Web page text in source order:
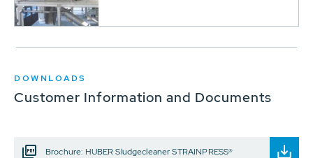
DOWNLOADS
Customer Information and Documents
Brochure: HUBER Sludgecleaner STRAINPRESS®